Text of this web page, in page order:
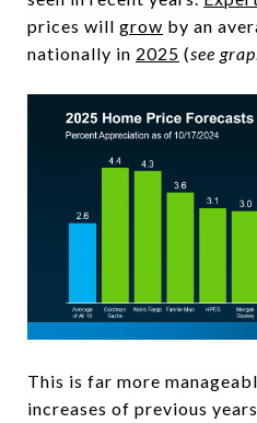
prices will grow by an
nationally in 2025 (see
This is far more
increases of previous